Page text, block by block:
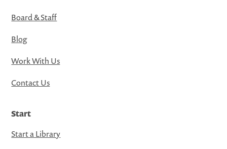
Board & Staff
Blog
Work With Us
Contact Us
Start
Start a Library